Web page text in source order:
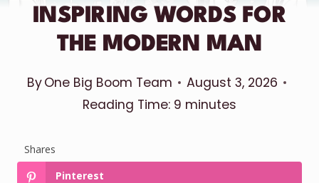
INSPIRING WORDS FOR
THE MODERN MAN
ByOne Big Boom Team
August 3, 2026
Reading Time: 9 minutes
Shares
Pinterest